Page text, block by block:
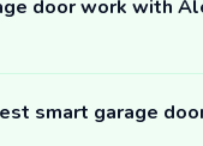
door work with
smart garage